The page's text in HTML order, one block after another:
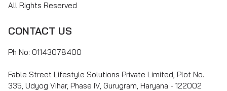
All Rights Reserved
CONTACT US
Ph No: 01143078400
Fable Street Lifestyle Solutions Private Limited, Plot No.
335, Udyog Vihar, Phase IV, Gurugram, Haryana - 122002